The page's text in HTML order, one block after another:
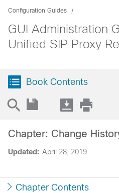
Configuration Guides
GUI Administration
Unified SIP Proxy
Book Contents
Updated: April 28, 2019
Chapter: Change
Chapter Contents